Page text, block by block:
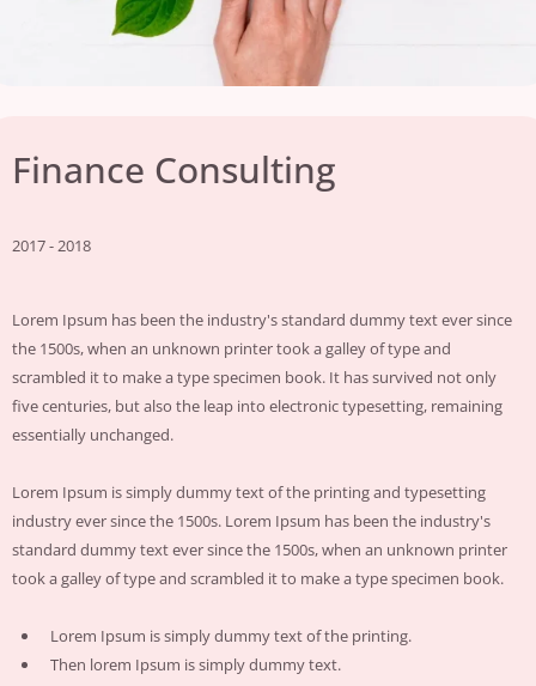
Finance Consulting
2017 - 2018
Lorem Ipsum has been the industry's standard dummy text ever since
the 1500s, when an unknown printer took a galley of type and
scrambled it to make a type specimen book. It has survived not only
five centuries, but also the leap into electronic typesetting, remaining
essentially unchanged.
Lorem Ipsum is simply dummy text of the printing and typesetting
industry ever since the 1500s. Lorem Ipsum has been the industry's
standard dummy text ever since the 1500s, when an unknown printer
took a galley of type and scrambled it to make a type specimen book.
Lorem Ipsum is simply dummy text of the printing.
Then lorem Ipsum is simply dummy text.